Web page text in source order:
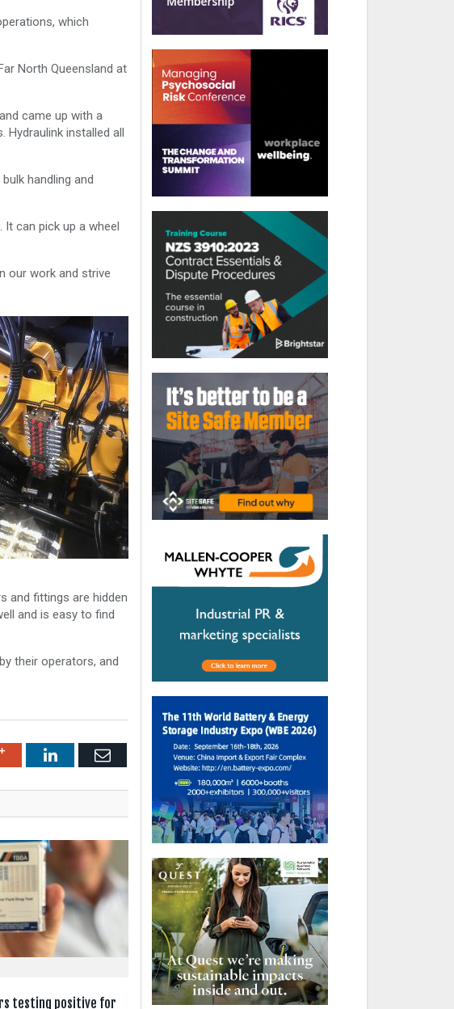
which
North Queensland at
came up with a
installed all
handling and
can pick up a wheel
our work and strive
and fittings are hidden
and is easy to find
their operators, and
Google+LinkedInEmail
testing positive for